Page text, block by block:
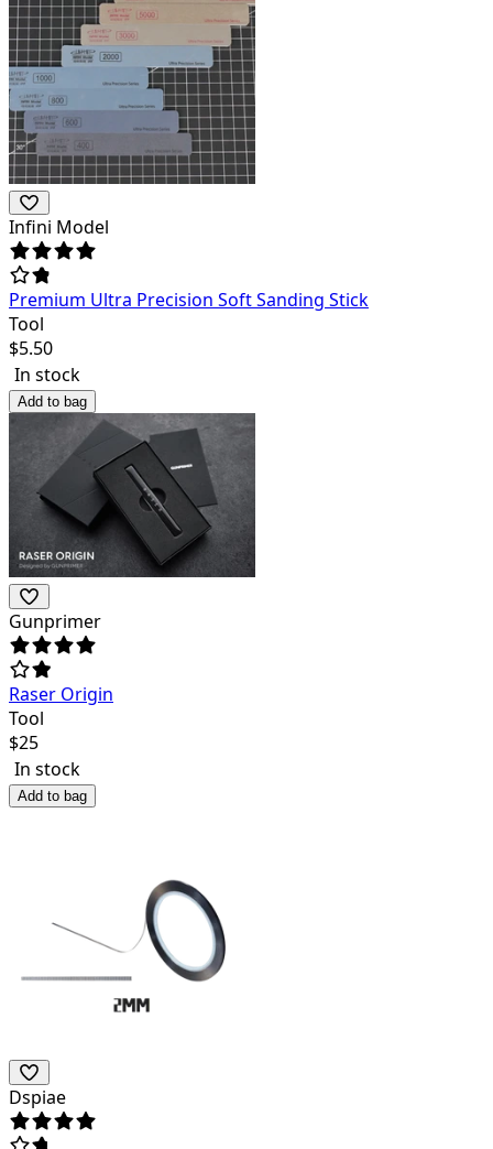
Infini Model
Premium Ultra Precision Soft Sanding Stick
Tool
$5.50
In stock
Add to bag
Gunprimer
Raser Origin
Tool
$25
In stock
Add to bag
Dspiae